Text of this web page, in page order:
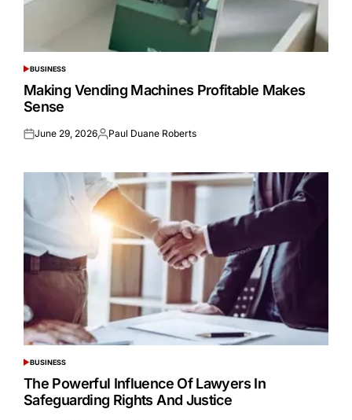
POSTED
IN
BUSINESS
Making Vending Machines Profitable Makes
Sense
Posted
June 29, 2026Posted
Paul Duane Roberts
POSTED
IN
BUSINESS
The Powerful Influence Of Lawyers In
Safeguarding Rights And Justice